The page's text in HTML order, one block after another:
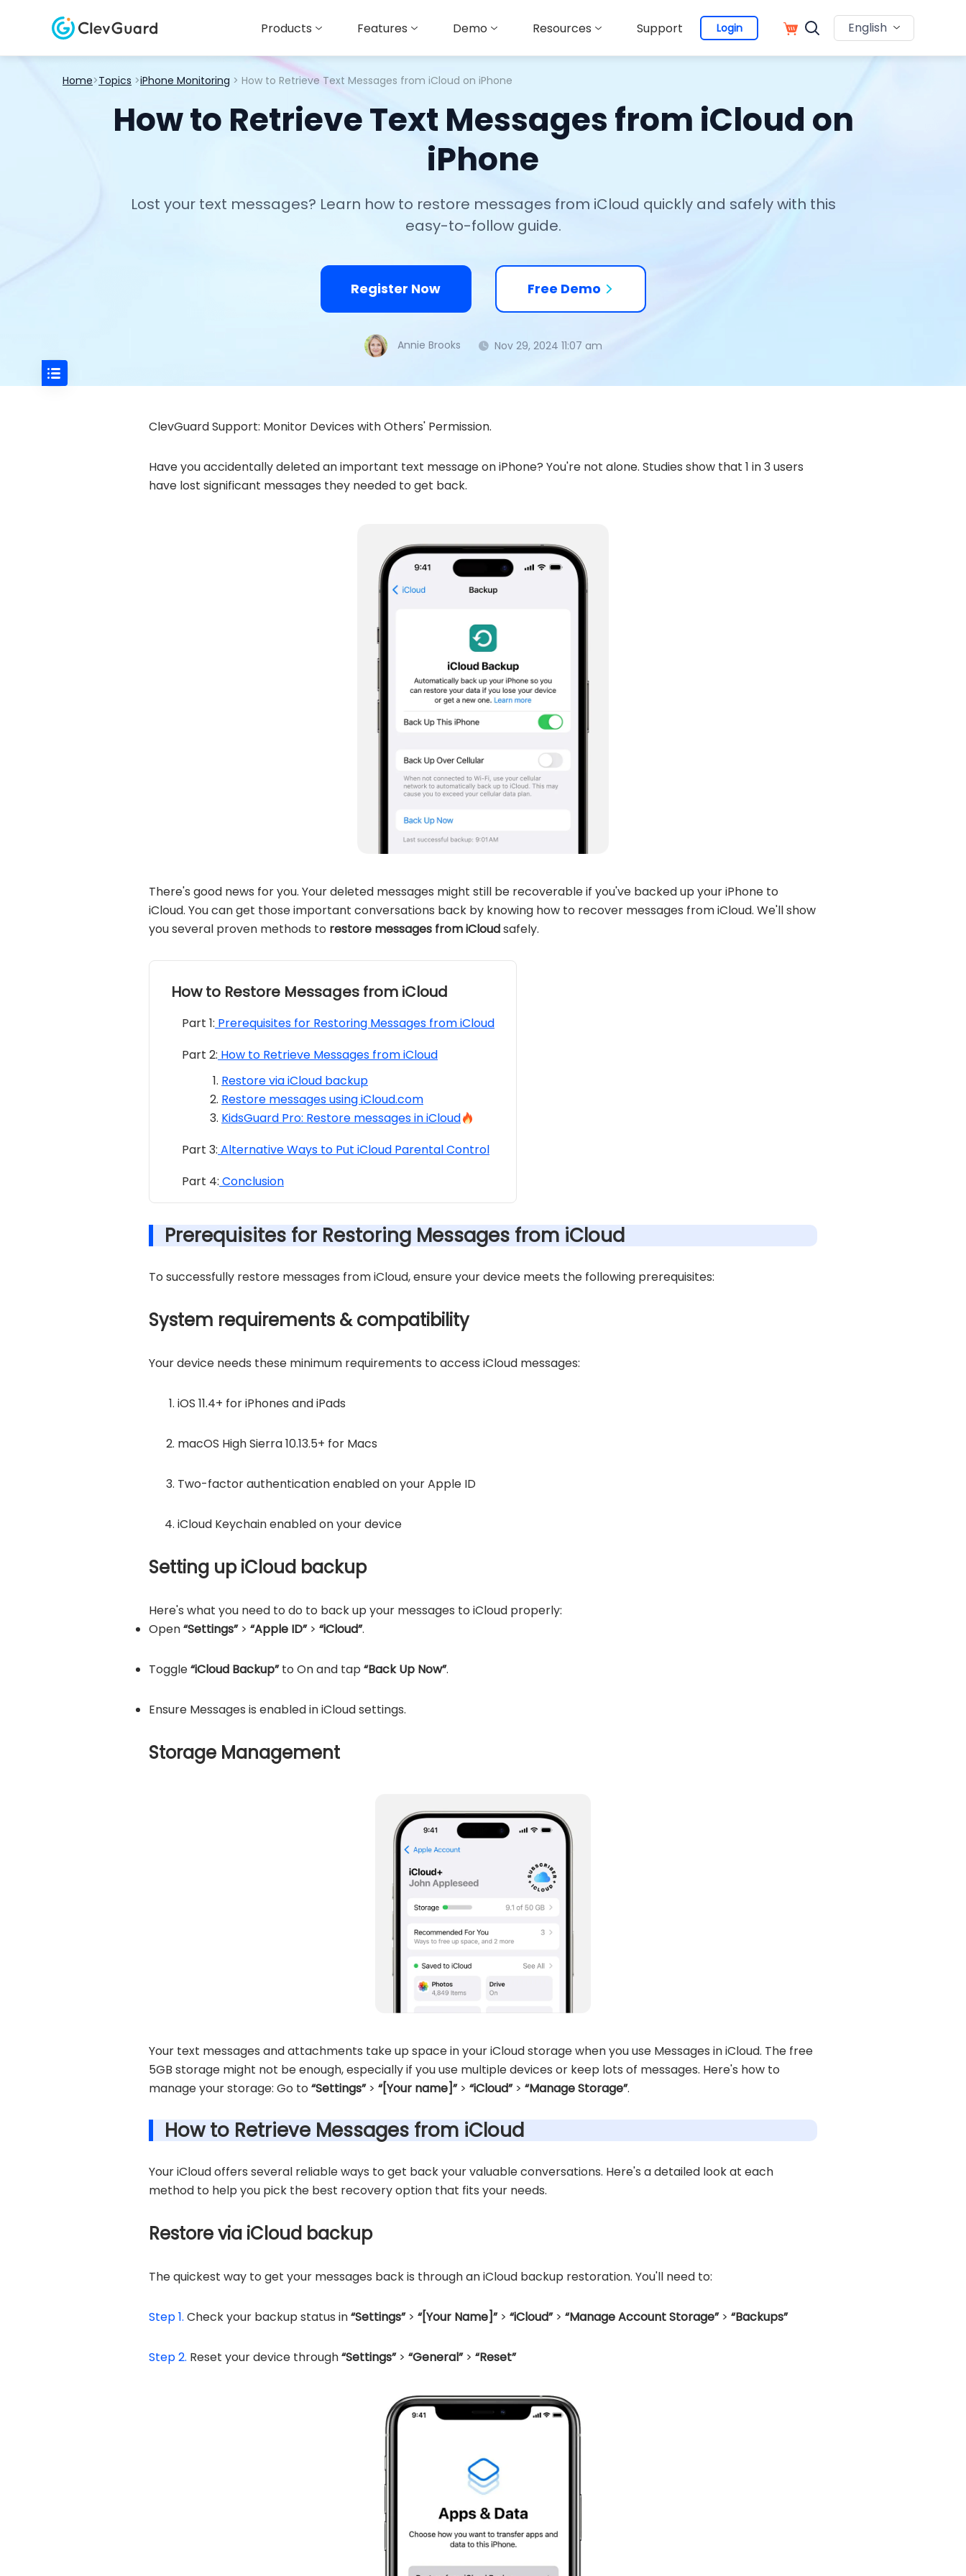
Products Features Demo Resources Support Login English
Home>Topics >iPhone Monitoring > How to Retrieve Text Messages from iCloud on iPhone
How to Retrieve Text Messages from iCloud on
iPhone
Lost your text messages? Learn how to restore messages from iCloud quickly and safely with this
easy-to-follow guide.
Register Now Free Demo
Annie Brooks Nov 29, 2024 11:07 am
ClevGuard Support: Monitor Devices with Others' Permission.
Have you accidentally deleted an important text message on iPhone? You're not alone. Studies show that 1 in 3 users
have lost significant messages they needed to get back.
There's good news for you. Your deleted messages might still be recoverable if you've backed up your iPhone to
iCloud. You can get those important conversations back by knowing how to recover messages from iCloud. We'll show
you several proven methods to restore messages from iCloudsafely.
How to Restore Messages from iCloud
Part 1: Prerequisites for Restoring Messages from iCloud
Part 2: How to Retrieve Messages from iCloud
Restore via iCloud backup
Restore messages using iCloud.com
KidsGuard Pro: Restore messages in iCloud
Part 3: Alternative Ways to Put iCloud Parental Control
Part 4: Conclusion
Prerequisites for Restoring Messages from iCloud
To successfully restore messages from iCloud, ensure your device meets the following prerequisites:
System requirements & compatibility
Your device needs these minimum requirements to access iCloud messages:
iOS 11.4+ for iPhones and iPads
macOS High Sierra 10.13.5+ for Macs
Two-factor authentication enabled on your Apple ID
iCloud Keychain enabled on your device
Setting up iCloud backup
Here's what you need to do to back up your messages to iCloud properly:
Open“Settings”> “Apple ID”> “iCloud”.
Toggle“iCloud Backup”to On and tap “Back Up Now”.
Ensure Messages is enabled in iCloud settings.
Storage Management
Your text messages and attachments take up space in your iCloud storage when you use Messages in iCloud. The free
5GB storage might not be enough, especially if you use multiple devices or keep lots of messages. Here's how to
manage your storage: Go to “Settings”> “[Your name]”> “iCloud”> “Manage Storage”.
How to Retrieve Messages from iCloud
Your iCloud offers several reliable ways to get back your valuable conversations. Here's a detailed look at each
method to help you pick the best recovery option that fits your needs.
Restore via iCloud backup
The quickest way to get your messages back is through an iCloud backup restoration. You'll need to:
Step 1. Check your backup status in“Settings”> “[Your Name]”> “iCloud”> “Manage Account Storage”> “Backups”
Step 2. Reset your device through“Settings”> “General”> “Reset”